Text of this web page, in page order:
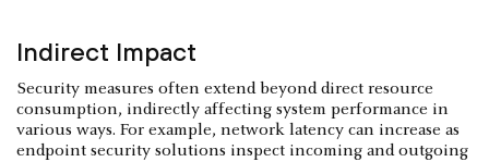
Indirect Impact
Security measures often extend beyond direct resource
consumption, indirectly affecting system performance in
various ways. For example, network latency can increase as
endpoint security solutions inspect incoming and outgoing